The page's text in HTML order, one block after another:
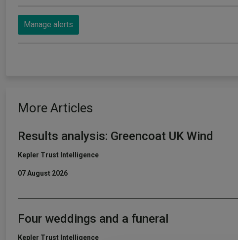
Manage alerts
More Articles
Results analysis: Greencoat UK Wind
Kepler Trust Intelligence
07 August 2026
Four weddings and a funeral
Kepler Trust Intelligence